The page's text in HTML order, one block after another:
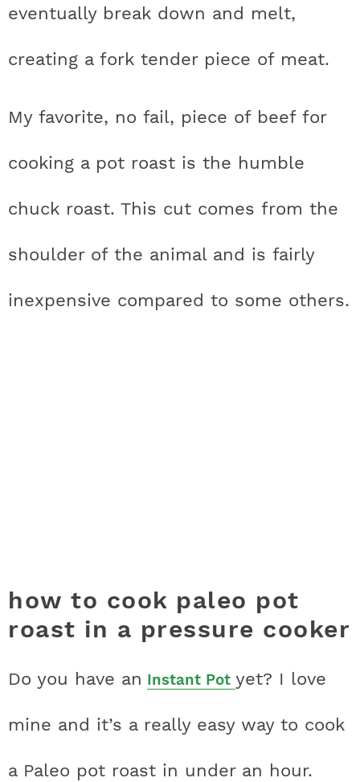
eventually break down and melt,
creating a fork tender piece of meat.
My favorite, no fail, piece of beef for
cooking a pot roast is the humble
chuck roast. This cut comes from the
shoulder of the animal and is fairly
inexpensive compared to some others.
how to cook paleo pot
roast in a pressure cooker
Do you have an Instant Pot yet? I love
mine and it’s a really easy way to cook
a Paleo pot roast in under an hour.